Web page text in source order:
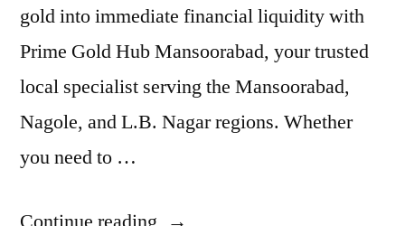
gold into immediate financial liquidity with
Prime Gold Hub Mansoorabad, your trusted
local specialist serving the Mansoorabad,
Nagole, and L.B. Nagar regions. Whether
you need to …
“Cash